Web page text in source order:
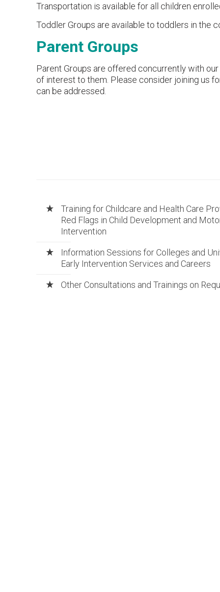
Transportation is available for all children
Toddler Groups are available to toddlers in the
Parent Groups
Parent Groups are offered concurrently with
of interest to them. Please consider joining us
can be addressed.
Training for Childcare and Health Care
Red Flags in Child Development and
Intervention
Information Sessions for Colleges and
Early Intervention Services and Careers
Other Consultations and Trainings on